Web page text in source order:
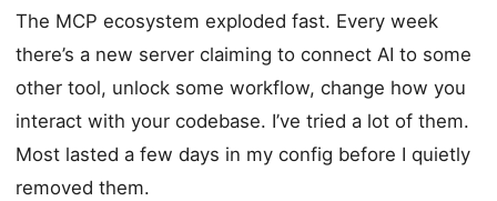
The MCP ecosystem exploded fast. Every week
there’s a new server claiming to connect AI to some
other tool, unlock some workflow, change how you
interact with your codebase. I’ve tried a lot of them.
Most lasted a few days in my config before I quietly
removed them.